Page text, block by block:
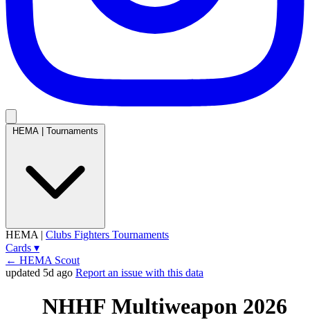
HEMA Tournaments
HEMA | Clubs Fighters Tournaments
Cards ▾
← HEMA Scout
updated 5d ago Report an issue with this data
NHHF Multiweapon 2026